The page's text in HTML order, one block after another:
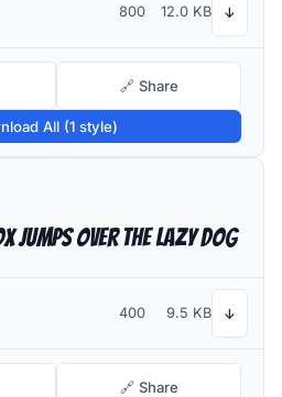
800 12.0 KB ↓
🔗 Share
All (1 style)
jumps over the lazy dog
400 9.5 KB ↓
🔗 Share